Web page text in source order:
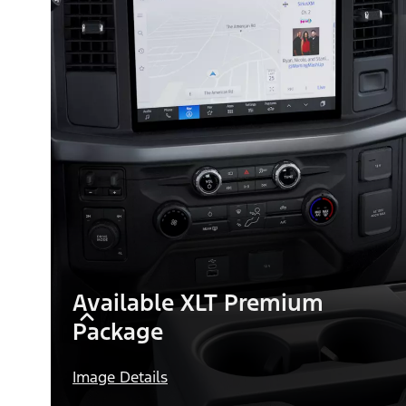
Available XLT Premium
Package
Image Details